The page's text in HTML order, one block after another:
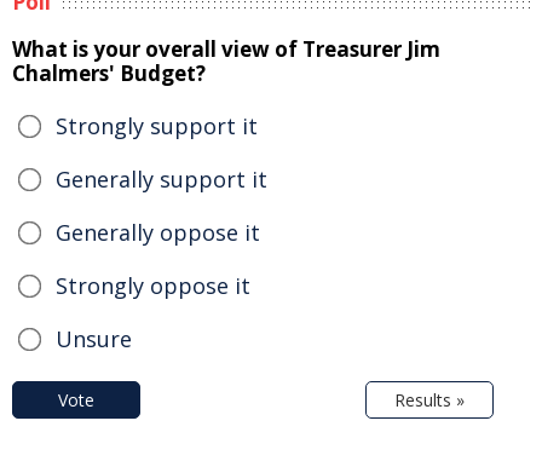
What is your overall view of Treasurer Jim
Chalmers' Budget?
Strongly support it
Generally support it
Generally oppose it
Strongly oppose it
Unsure
Vote Results »